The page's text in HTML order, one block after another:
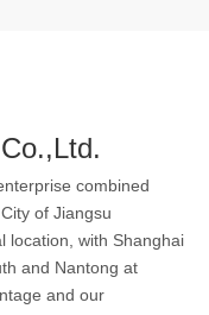
combined
of Jiangsu
location, with Shanghai
and Nantong at
and our